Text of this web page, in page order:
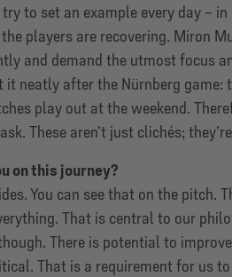
to set an example every day –
players are recovering. Miron
and demand the utmost focus
neatly after the Nürnberg game:
play out at the weekend.
These aren’t just clichés;
on this journey?
You can see that on the pitch.
That is central to our
There is potential to
That is a requirement for us